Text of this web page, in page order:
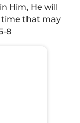
Him, He will
that may
8